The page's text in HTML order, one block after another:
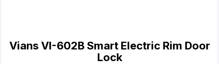
Vians VI-602B Smart Electric Rim Door
Lock